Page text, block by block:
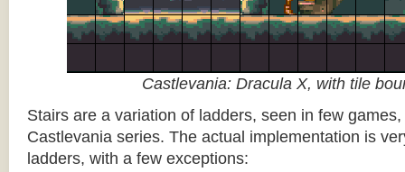
Castlevania: Dracula X, with tile
Stairs are a variation of ladders, seen in few
Castlevania series. The actual implementation is
ladders, with a few exceptions: